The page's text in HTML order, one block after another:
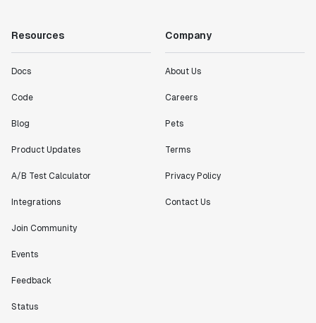
Resources
Docs
Code
Blog
Product Updates
A/B Test Calculator
Integrations
Join Community
Events
Feedback
Status
Company
About Us
Careers
Pets
Terms
Privacy Policy
Contact Us